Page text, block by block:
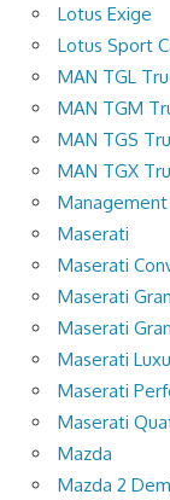
Lotus Exige
Lotus Sport
MAN TGL
MAN TGM
MAN TGS
MAN TGX
Maserati
Maserati
Maserati
Maserati
Maserati
Maserati
Maserati
Mazda
Mazda 2